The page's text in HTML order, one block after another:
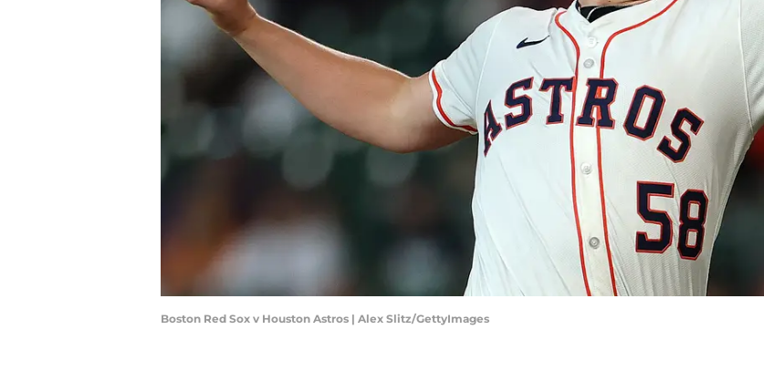
Boston Red Sox v Houston Astros | Alex Slitz/GettyImages